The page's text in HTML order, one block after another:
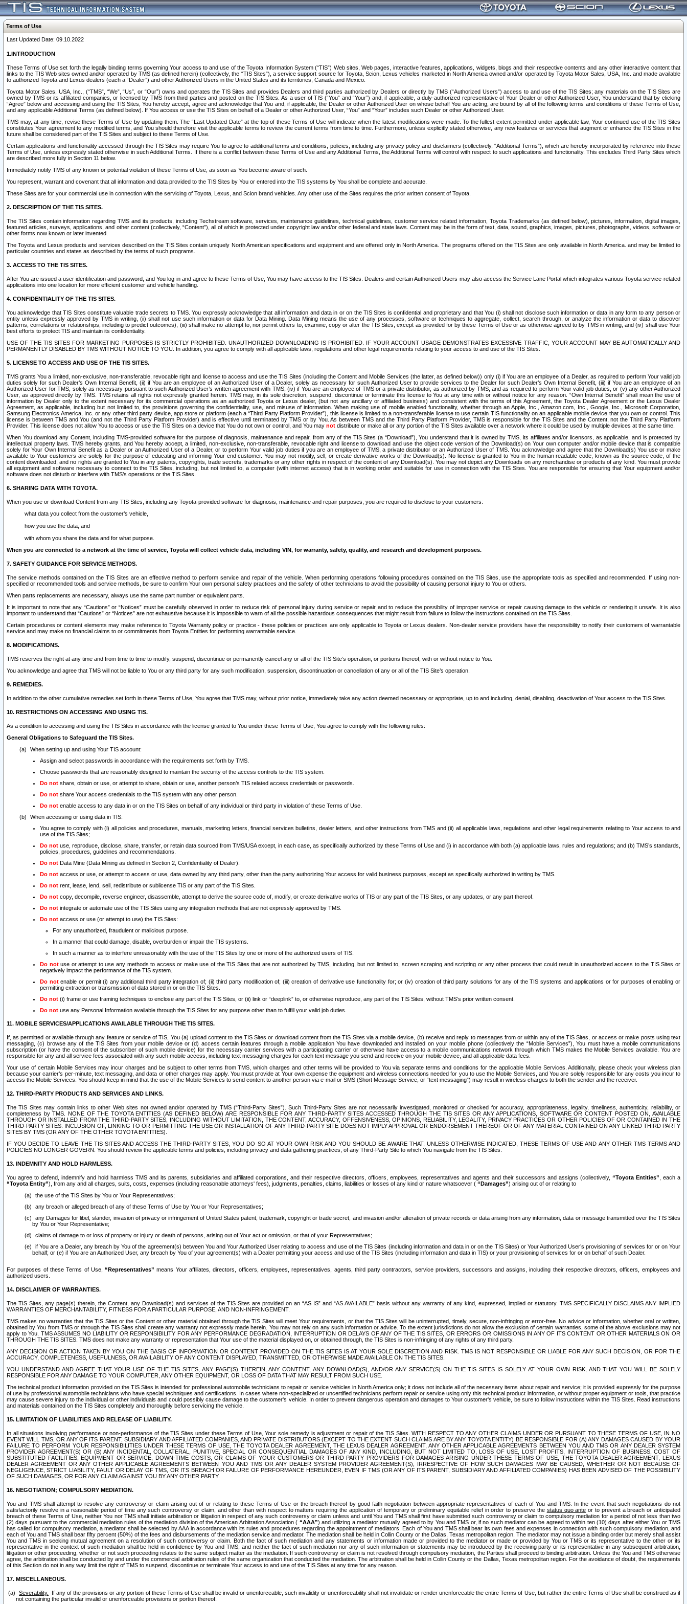
Terms of Use
Last Updated Date: 09.10.2022
1.INTRODUCTION
These Terms of Use set forth the legally binding terms governing Your access to and use of the Toyota Information System (“TIS”) Web sites, Web pages, interactive features, applications, widgets, blogs and their respective contents and any other interactive content that
links to the TIS Web sites owned and/or operated by TMS (as defined herein) (collectively, the “TIS Sites”), a service support source for Toyota, Scion, Lexus vehicles marketed in North America owned and/or operated by Toyota Motor Sales, USA, Inc. and made available
to authorized Toyota and Lexus dealers (each a “Dealer”) and other Authorized Users in the United States and its territories, Canada and Mexico.
Toyota Motor Sales, USA, Inc., (“TMS”, “We”, “Us”, or “Our”) owns and operates the TIS Sites and provides Dealers and third parties authorized by Dealers or directly by TMS (“Authorized Users”) access to and use of the TIS Sites; any materials on the TIS Sites are
owned by TMS or its affiliated companies, or licensed by TMS from third parties and posted on the TIS Sites. As a user of TIS (“You” and “Your”) and, if applicable, a duly-authorized representative of Your Dealer or other Authorized User, You understand that by clicking
“Agree” below and accessing and using the TIS Sites, You hereby accept, agree and acknowledge that You and, if applicable, the Dealer or other Authorized User on whose behalf You are acting, are bound by all of the following terms and conditions of these Terms of Use,
and any applicable Additional Terms (as defined below). If You access or use the TIS Sites on behalf of a Dealer or other Authorized User, “You” and “Your” includes such Dealer or other Authorized User.
TMS may, at any time, revise these Terms of Use by updating them. The “Last Updated Date” at the top of these Terms of Use will indicate when the latest modifications were made. To the fullest extent permitted under applicable law, Your continued use of the TIS Sites
constitutes Your agreement to any modified terms, and You should therefore visit the applicable terms to review the current terms from time to time. Furthermore, unless explicitly stated otherwise, any new features or services that augment or enhance the TIS Sites in the
future shall be considered part of the TIS Sites and subject to these Terms of Use.
Certain applications and functionality accessed through the TIS Sites may require You to agree to additional terms and conditions, policies, including any privacy policy and disclaimers (collectively, “Additional Terms”), which are hereby incorporated by reference into these
Terms of Use, unless expressly stated otherwise in such Additional Terms. If there is a conflict between these Terms of Use and any Additional Terms, the Additional Terms will control with respect to such applications and functionality. This excludes Third Party Sites which
are described more fully in Section 11 below.
Immediately notify TMS of any known or potential violation of these Terms of Use, as soon as You become aware of such.
You represent, warrant and covenant that all information and data provided to the TIS Sites by You or entered into the TIS systems by You shall be complete and accurate.
These Sites are for your commercial use in connection with the servicing of Toyota, Lexus, and Scion brand vehicles. Any other use of the Sites requires the prior written consent of Toyota.
2. DESCRIPTION OF THE TIS SITES.
The TIS Sites contain information regarding TMS and its products, including Techstream software, services, maintenance guidelines, technical guidelines, customer service related information, Toyota Trademarks (as defined below), pictures, information, digital images,
featured articles, surveys, applications, and other content (collectively, “Content”), all of which is protected under copyright law and/or other federal and state laws. Content may be in the form of text, data, sound, graphics, images, pictures, photographs, videos, software or
other forms now known or later invented.
The Toyota and Lexus products and services described on the TIS Sites contain uniquely North American specifications and equipment and are offered only in North America. The programs offered on the TIS Sites are only available in North America. and may be limited to
particular countries and states as described by the terms of such programs.
3. ACCESS TO THE TIS SITES.
After You are issued a user identification and password, and You log in and agree to these Terms of Use, You may have access to the TIS Sites. Dealers and certain Authorized Users may also access the Service Lane Portal which integrates various Toyota service-related
applications into one location for more efficient customer and vehicle handling.
4. CONFIDENTIALITY OF THE TIS SITES.
You acknowledge that TIS Sites constitute valuable trade secrets to TMS. You expressly acknowledge that all information and data in or on the TIS Sites is confidential and proprietary and that You (i) shall not disclose such information or data in any form to any person or
entity unless expressly approved by TMS in writing, (ii) shall not use such information or data for Data Mining. Data Mining means the use of any processes, software or techniques to aggregate, collect, search through, or analyze the information or data to discover
patterns, correlations or relationships, including to predict outcomes), (iii) shall make no attempt to, nor permit others to, examine, copy or alter the TIS Sites, except as provided for by these Terms of Use or as otherwise agreed to by TMS in writing, and (iv) shall use Your
best efforts to protect TIS and maintain its confidentiality.
USE OF THE TIS SITES FOR MARKETING PURPOSES IS STRICTLY PROHIBITED. UNAUTHORIZED DOWNLOADING IS PROHIBITED. IF YOUR ACCOUNT USAGE DEMONSTRATES EXCESSIVE TRAFFIC, YOUR ACCOUNT MAY BE AUTOMATICALLY AND
PERMANENTLY DISABLED BY TMS WITHOUT NOTICE TO YOU. In addition, you agree to comply with all applicable laws, regulations and other legal requirements relating to your access to and use of the TIS Sites.
5. LICENSE TO ACCESS AND USE OF THE TIS SITES.
TMS grants You a limited, non-exclusive, non-transferable, revocable right and license to access and use the TIS Sites (including the Content and Mobile Services (the latter, as defined below)) only (i) if You are an employee of a Dealer, as required to perform Your valid job
duties solely for such Dealer’s Own Internal Benefit, (ii) if You are an employee of an Authorized User of a Dealer, solely as necessary for such Authorized User to provide services to the Dealer for such Dealer’s Own Internal Benefit, (iii) if You are an employee of an
Authorized User for TMS, solely as necessary pursuant to such Authorized User’s written agreement with TMS, (iv) if You are an employee of TMS or a private distributor, as authorized by TMS, and as required to perform Your valid job duties, or (v) any other Authorized
User, as approved directly by TMS. TMS retains all rights not expressly granted herein. TMS may, in its sole discretion, suspend, discontinue or terminate this license to You at any time with or without notice for any reason. “Own Internal Benefit” shall mean the use of
information by Dealer only to the extent necessary for its commercial operations as an authorized Toyota or Lexus dealer, (but not any ancillary or affiliated business) and consistent with the terms of this Agreement, the Toyota Dealer Agreement or the Lexus Dealer
Agreement, as applicable, including but not limited to, the provisions governing the confidentiality, use, and misuse of information. When making use of mobile enabled functionality, whether through an Apple, Inc., Amazon.com, Inc., Google, Inc., Microsoft Corporation,
Samsung Electronics America, Inc. or any other third party device, app store or platform (each a “Third Party Platform Provider”), this license is limited to a non-transferable license to use certain TIS functionality on an applicable mobile device that you own or control. This
license is between TMS and You (and not the Third Party Platform Provider) and is effective until terminated by TMS or by You. As between TMS and the Third Party Platform Provider, TMS is responsible for the TIS Sites and the Content, not the Third Party Platform
Provider. This license does not allow You to access or use the TIS Sites on a device that You do not own or control, and You may not distribute or make all or any portion of the TIS Sites available over a network where it could be used by multiple devices at the same time.
When You download any Content, including TMS-provided software for the purpose of diagnosis, maintenance and repair, from any of the TIS Sites (a “Download”), You understand that it is owned by TMS, its affiliates and/or licensors, as applicable, and is protected by
intellectual property laws. TMS hereby grants, and You hereby accept, a limited, non-exclusive, non-transferable, revocable right and license to download and use the object code version of the Download(s) on Your own computer and/or mobile device that is compatible
solely for Your Own Internal Benefit as a Dealer or an Authorized User of a Dealer, or to perform Your valid job duties if you are an employee of TMS, a private distributor or an Authorized User of TMS. You acknowledge and agree that the Download(s) You use or make
available to Your customers are solely for the purpose of educating and informing Your end customer. You may not modify, sell, or create derivative works of the Download(s). No license is granted to You in the human readable code, known as the source code, of the
content downloaded, and no rights are granted to You in any patents, copyrights, trade secrets, trademarks or any other rights in respect of the content of any Download(s). You may not depict any Downloads on any merchandise or products of any kind. You must provide
all equipment and software necessary to connect to the TIS Sites, including, but not limited to, a computer (with internet access) that is in working order and suitable for use in connection with the TIS Sites. You are responsible for ensuring that Your equipment and/or
software does not disturb or interfere with TMS’s operations or the TIS Sites.
6. SHARING DATA WITH TOYOTA.
When you use or download Content from any TIS Sites, including any Toyota-provided software for diagnosis, maintenance and repair purposes, you are required to disclose to your customers:
what data you collect from the customer’s vehicle,
how you use the data, and
with whom you share the data and for what purpose.
When you are connected to a network at the time of service, Toyota will collect vehicle data, including VIN, for warranty, safety, quality, and research and development purposes.
7. SAFETY GUIDANCE FOR SERVICE METHODS.
The service methods contained on the TIS Sites are an effective method to perform service and repair of the vehicle. When performing operations following procedures contained on the TIS Sites, use the appropriate tools as specified and recommended. If using non-
specified or recommended tools and service methods, be sure to confirm Your own personal safety practices and the safety of other technicians to avoid the possibility of causing personal injury to You or others.
When parts replacements are necessary, always use the same part number or equivalent parts.
It is important to note that any “Cautions” or “Notices” must be carefully observed in order to reduce risk of personal injury during service or repair and to reduce the possibility of improper service or repair causing damage to the vehicle or rendering it unsafe. It is also
important to understand that “Cautions” or “Notices” are not exhaustive because it is impossible to warn of all the possible hazardous consequences that might result from failure to follow the instructions contained on the TIS Sites.
Certain procedures or content elements may make reference to Toyota Warranty policy or practice - these policies or practices are only applicable to Toyota or Lexus dealers. Non-dealer service providers have the responsibility to notify their customers of warrantable
service and may make no financial claims to or commitments from Toyota Entities for performing warrantable service.
8. MODIFICATIONS.
TMS reserves the right at any time and from time to time to modify, suspend, discontinue or permanently cancel any or all of the TIS Site’s operation, or portions thereof, with or without notice to You.
You acknowledge and agree that TMS will not be liable to You or any third party for any such modification, suspension, discontinuation or cancellation of any or all of the TIS Site’s operation.
9. REMEDIES.
In addition to the other cumulative remedies set forth in these Terms of Use, You agree that TMS may, without prior notice, immediately take any action deemed necessary or appropriate, up to and including, denial, disabling, deactivation of Your access to the TIS Sites.
10. RESTRICTIONS ON ACCESSING AND USING TIS.
As a condition to accessing and using the TIS Sites in accordance with the license granted to You under these Terms of Use, You agree to comply with the following rules:
General Obligations to Safeguard the TIS Sites.
When setting up and using Your TIS account:
Assign and select passwords in accordance with the requirements set forth by TMS.
Choose passwords that are reasonably designed to maintain the security of the access controls to the TIS system.
Do not share, obtain or use, or attempt to share, obtain or use, another person’s TIS related access credentials or passwords.
Do not share Your access credentials to the TIS system with any other person.
Do not enable access to any data in or on the TIS Sites on behalf of any individual or third party in violation of these Terms of Use.
When accessing or using data in TIS:
You agree to comply with (i) all policies and procedures, manuals, marketing letters, financial services bulletins, dealer letters, and other instructions from TMS and (ii) all applicable laws, regulations and other legal requirements relating to Your access to and
use of the TIS Sites;
Do not use, reproduce, disclose, share, transfer, or retain data sourced from TMS/USA except, in each case, as specifically authorized by these Terms of Use and (i) in accordance with both (a) applicable laws, rules and regulations; and (b) TMS’s standards,
policies, procedures, guidelines and recommendations.
Do not Data Mine (Data Mining as defined in Section 2, Confidentiality of Dealer).
Do not access or use, or attempt to access or use, data owned by any third party, other than the party authorizing Your access for valid business purposes, except as specifically authorized in writing by TMS.
Do not rent, lease, lend, sell, redistribute or sublicense TIS or any part of the TIS Sites.
Do not copy, decompile, reverse engineer, disassemble, attempt to derive the source code of, modify, or create derivative works of TIS or any part of the TIS Sites, or any updates, or any part thereof.
Do not integrate or automate use of the TIS Sites using any integration methods that are not expressly approved by TMS.
Do not access or use (or attempt to use) the TIS Sites:
For any unauthorized, fraudulent or malicious purpose.
In a manner that could damage, disable, overburden or impair the TIS systems.
In such a manner as to interfere unreasonably with the use of the TIS Sites by one or more of the authorized users of TIS.
Do notuse or attempt to use any methods to access or make use of the TIS Sites that are not authorized by TMS, including, but not limited to, screen scraping and scripting or any other process that could result in unauthorized access to the TIS Sites or
negatively impact the performance of the TIS system.
Do notenable or permit (i) any additional third party integration of; (ii) third party modification of; (iii) creation of derivative use functionality for; or (iv) creation of third party solutions for any of the TIS systems and applications or for purposes of enabling or
permitting extraction or transmission of data stored in or on the TIS Sites.
Do not (i) frame or use framing techniques to enclose any part of the TIS Sites, or (ii) link or “deeplink” to, or otherwise reproduce, any part of the TIS Sites, without TMS’s prior written consent.
Do not use any Personal Information available through the TIS Sites for any purpose other than to fulfill your valid job duties.
11. MOBILE SERVICES/APPLICATIONS AVAILABLE THROUGH THE TIS SITES.
If, as permitted or available through any feature or service of TIS, You (a) upload content to the TIS Sites or download content from the TIS Sites via a mobile device, (b) receive and reply to messages from or within any of the TIS Sites, or access or make posts using text
messaging, (c) browse any of the TIS Sites from your mobile device or (d) access certain features through a mobile application You have downloaded and installed on your mobile phone (collectively the “Mobile Services”), You must have a mobile communications
subscription (or have the consent of the subscriber of such mobile device) for the necessary carrier services with a participating carrier or otherwise have access to a mobile communications network through which TMS makes the Mobile Services available. You are
responsible for any and all service fees associated with any such mobile access, including text messaging charges for each text message you send and receive on your mobile device, and all applicable data fees.
Your use of certain Mobile Services may incur charges and be subject to other terms from TMS, which charges and other terms will be provided to You via separate terms and conditions for the applicable Mobile Services. Additionally, please check your wireless plan
because your carrier’s per-minute, text messaging, and data or other charges may apply. You must provide at Your own expense the equipment and wireless connections needed for you to use the Mobile Services, and You are solely responsible for any costs you incur to
access the Mobile Services. You should keep in mind that the use of the Mobile Services to send content to another person via e-mail or SMS (Short Message Service, or “text messaging”) may result in wireless charges to both the sender and the receiver.
12. THIRD-PARTY PRODUCTS AND SERVICES AND LINKS.
The TIS Sites may contain links to other Web sites not owned and/or operated by TMS (“Third-Party Sites”). Such Third-Party Sites are not necessarily investigated, monitored or checked for accuracy, appropriateness, legality, timeliness, authenticity, reliability, or
completeness by TMS. NONE OF THE TOYOTA ENTITIES (AS DEFINED BELOW) ARE RESPONSIBLE FOR ANY THIRD-PARTY SITES ACCESSED THROUGH THE TIS SITES OR ANY APPLICATIONS, SOFTWARE OR CONTENT POSTED ON, AVAILABLE
THROUGH OR INSTALLED FROM THE THIRD-PARTY SITES, INCLUDING WITHOUT LIMITATION, THE CONTENT, ACCURACY, OFFENSIVENESS, OPINIONS, RELIABILITY, LEGALITY, PRIVACY PRACTICES OR OTHER POLICIES OF OR CONTAINED IN THE
THIRD-PARTY SITES. INCLUSION OF, LINKING TO OR PERMITTING THE USE OR INSTALLATION OF ANY THIRD-PARTY SITE DOES NOT IMPLY APPROVAL OR ENDORSEMENT THEREOF OR OF ANY MATERIAL CONTAINED ON ANY LINKED THIRD PARTY
SITES BY TMS (OR ANY OF THE OTHER TOYOTA ENTITIES).
IF YOU DECIDE TO LEAVE THE TIS SITES AND ACCESS THE THIRD-PARTY SITES, YOU DO SO AT YOUR OWN RISK AND YOU SHOULD BE AWARE THAT, UNLESS OTHERWISE INDICATED, THESE TERMS OF USE AND ANY OTHER TMS TERMS AND
POLICIES NO LONGER GOVERN. You should review the applicable terms and policies, including privacy and data gathering practices, of any Third-Party Site to which You navigate from the TIS Sites.
13. INDEMNITY AND HOLD HARMLESS.
You agree to defend, indemnify and hold harmless TMS and its parents, subsidiaries and affiliated corporations, and their respective directors, officers, employees, representatives and agents and their successors and assigns (collectively, “Toyota Entities” , each a
“Toyota Entity”), from any and all charges, suits, costs, expenses (including reasonable attorneys' fees), judgments, penalties, claims, liabilities or losses of any kind or nature whatsoever ( “Damages”) arising out of or relating to
the use of the TIS Sites by You or Your Representatives;
any breach or alleged breach of any of these Terms of Use by You or Your Representatives;
any Damages for libel, slander, invasion of privacy or infringement of United States patent, trademark, copyright or trade secret, and invasion and/or alteration of private records or data arising from any information, data or message transmitted over the TIS Sites
by You or Your Representative;
claims of damage to or loss of property or injury or death of persons, arising out of Your act or omission, or that of your Representatives;
if You are a Dealer, any breach by You of the agreement(s) between You and Your Authorized User relating to access and use of the TIS Sites (including information and data in or on the TIS Sites) or Your Authorized User’s provisioning of services for or on Your
behalf; or (e) if You are an Authorized User, any breach by You of your agreement(s) with a Dealer permitting your access and use of the TIS Sites (including information and data in TIS) or your provisioning of services for or on behalf of such Dealer.
For purposes of these Terms of Use,“Representatives” means Your affiliates, directors, officers, employees, representatives, agents, third party contractors, service providers, successors and assigns, including their respective directors, officers, employees and
authorized users.
14. DISCLAIMER OF WARRANTIES.
The TIS Sites, any page(s) therein, the Content, any Download(s) and services of the TIS Sites are provided on an “AS IS” and “AS AVAILABLE” basis without any warranty of any kind, expressed, implied or statutory. TMS SPECIFICALLY DISCLAIMS ANY IMPLIED
WARRANTIES OF MERCHANTABILITY, FITNESS FOR A PARTICULAR PURPOSE, AND NON-INFRINGEMENT.
TMS makes no warranties that the TIS Sites or the Content or other material obtained through the TIS Sites will meet Your requirements, or that the TIS Sites will be uninterrupted, timely, secure, non-infringing or error-free. No advice or information, whether oral or written,
obtained by You from TMS or through the TIS Sites shall create any warranty not expressly made herein. You may not rely on any such information or advice. To the extent jurisdictions do not allow the exclusion of certain warranties, some of the above exclusions may not
apply to You. TMS ASSUMES NO LIABILITY OR RESPONSIBILITY FOR ANY PERFORMANCE DEGRADATION, INTERRUPTION OR DELAYS OF ANY OF THE TIS SITES, OR ERRORS OR OMISSIONS IN ANY OF ITS CONTENT OR OTHER MATERIALS ON OR
THROUGH THE TIS SITES. TMS does not make any warranty or representation that Your use of the material displayed on, or obtained through, the TIS Sites is non-infringing of any rights of any third party.
ANY DECISION OR ACTION TAKEN BY YOU ON THE BASIS OF INFORMATION OR CONTENT PROVIDED ON THE TIS SITES IS AT YOUR SOLE DISCRETION AND RISK. TMS IS NOT RESPONSIBLE OR LIABLE FOR ANY SUCH DECISION, OR FOR THE
ACCURACY, COMPLETENESS, USEFULNESS, OR AVAILABILITY OF ANY CONTENT DISPLAYED, TRANSMITTED, OR OTHERWISE MADE AVAILABLE ON THE TIS SITES.
YOU UNDERSTAND AND AGREE THAT YOUR USE OF THE TIS SITES, ANY PAGE(S) THEREIN, ANY CONTENT, ANY DOWNLOAD(S), AND/OR ANY SERVICE(S) ON THE TIS SITES IS SOLELY AT YOUR OWN RISK, AND THAT YOU WILL BE SOLELY
RESPONSIBLE FOR ANY DAMAGE TO YOUR COMPUTER, ANY OTHER EQUIPMENT, OR LOSS OF DATA THAT MAY RESULT FROM SUCH USE.
The technical product information provided on the TIS Sites is intended for professional automobile technicians to repair or service vehicles in North America only; it does not include all of the necessary items about repair and service; it is provided expressly for the purpose
of use by professional automobile technicians who have special techniques and certifications. In cases where non-specialized or uncertified technicians perform repair or service using only this technical product information, or without proper equipment or tools, that practice
may cause severe injury to the individual or other individuals and could possibly cause damage to the customer's vehicle. In order to prevent dangerous operation and damages to Your customer's vehicle, be sure to follow instructions within the TIS Sites. Read instructions
and materials contained on the TIS Sites completely and thoroughly before servicing the vehicle.
15. LIMITATION OF LIABILITIES AND RELEASE OF LIABILITY.
In all situations involving performance or non-performance of the TIS Sites under these Terms of Use, Your sole remedy is adjustment or repair of the TIS Sites. WITH RESPECT TO ANY OTHER CLAIMS UNDER OR PURSUANT TO THESE TERMS OF USE, IN NO
EVENT WILL TMS, OR ANY OF ITS PARENT, SUBSIDIARY AND AFFILIATED COMPANIES, AND PRIVATE DISTRIBUTORS (EXCEPT TO THE EXTENT SUCH CLAIMS ARE BY ANY TOYOTA ENTITY) BE RESPONSIBLE FOR (A) ANY DAMAGES CAUSED BY YOUR
FAILURE TO PERFORM YOUR RESPONSIBILITIES UNDER THESE TERMS OF USE, THE TOYOTA DEALER AGREEMENT, THE LEXUS DEALER AGREEMENT, ANY OTHER APPLICABLE AGREEMENTS BETWEEN YOU AND TMS OR ANY DEALER SYSTEM
PROVIDER AGREEMENT(S) OR (B) ANY INCIDENTAL, COLLATERAL, PUNITIVE, SPECIAL OR CONSEQUENTIAL DAMAGES OF ANY KIND, INCLUDING, BUT NOT LIMITED TO, LOSS OF USE, LOST PROFITS, INTERRUPTION OF BUSINESS, COST OF
SUBSTITUTED FACILITIES, EQUIPMENT OR SERVICE, DOWN-TIME COSTS, OR CLAIMS OF YOUR CUSTOMERS OR THIRD PARTY PROVIDERS FOR DAMAGES ARISING UNDER THESE TERMS OF USE, THE TOYOTA DEALER AGREEMENT, LEXUS
DEALER AGREEMENT OR ANY OTHER APPLICABLE AGREEMENTS BETWEEN YOU AND TMS OR ANY DEALER SYSTEM PROVIDER AGREEMENT(S), IRRESPECTIVE OF HOW SUCH DAMAGES MAY BE CAUSED, WHETHER OR NOT BECAUSE OF
NEGLIGENCE, STRICT LIABILITY, FAULT OR DELAY OF TMS, OR ITS BREACH OR FAILURE OF PERFORMANCE HEREUNDER, EVEN IF TMS (OR ANY OF ITS PARENT, SUBSIDIARY AND AFFILIATED COMPANIES) HAS BEEN ADVISED OF THE POSSIBILITY
OF SUCH DAMAGES, OR FOR ANY CLAIM AGAINST YOU BY ANY OTHER PARTY.
16. NEGOTIATION; COMPULSORY MEDIATION.
You and TMS shall attempt to resolve any controversy or claim arising out of or relating to these Terms of Use or the breach thereof by good faith negotiation between appropriate representatives of each of You and TMS. In the event that such negotiations do not
satisfactorily resolve in a reasonable period of time any such controversy or claim, and other than with respect to matters requiring the application of temporary or preliminary equitable relief in order to preserve the status quo ante or to prevent a breach or anticipated
breach of these Terms of Use, neither You nor TMS shall initiate arbitration or litigation in respect of any such controversy or claim unless and until You and TMS shall first have submitted such controversy or claim to compulsory mediation for a period of not less than two
(2) days pursuant to the commercial mediation rules of the mediation division of the American Arbitration Association ( “AAA”) and utilizing a mediator mutually agreed to by You and TMS or, if no such mediator can be agreed to within ten (10) days after either You or TMS
has called for compulsory mediation, a mediator shall be selected by AAA in accordance with its rules and procedures regarding the appointment of mediators. Each of You and TMS shall bear its own fees and expenses in connection with such compulsory mediation, and
each of You and TMS shall bear fifty percent (50%) of the fees and disbursements of the mediation service and mediator. The mediation shall be held in Collin County or the Dallas, Texas metropolitan region. The mediator may not issue a binding order but merely shall assist
You and TMS in seeking mutual agreement on a resolution of such controversy or claim. Both the fact of such mediation and any statements or information made or provided to the mediator or made or provided by You or TMS or its representative to the other or its
representative in the context of such mediation shall be held in confidence by You and TMS, and neither the fact of such mediation nor any of such information or statements may be introduced by the receiving party or its representative in any subsequent arbitration,
litigation or other proceeding, whether or not such proceeding relates to the same subject matter as the mediation. If such controversy or claim is not resolved through compulsory mediation, the Parties shall proceed to binding arbitration. Unless the You and TMS otherwise
agree, the arbitration shall be conducted by and under the commercial arbitration rules of the same organization that conducted the mediation. The arbitration shall be held in Collin County or the Dallas, Texas metropolitan region. For the avoidance of doubt, the requirements
of this Section do not in any way limit the right of TMS to suspend, discontinue or terminate Your access to and use of the TIS Sites at any time for any reason.
17. MISCELLANEOUS.
Severability.
If any of the provisions or any portion of these Terms of Use shall be invalid or unenforceable, such invalidity or unenforceability shall not invalidate or render unenforceable the entire Terms of Use, but rather the entire Terms of Use shall be construed as if
not containing the particular invalid or unenforceable provisions or portion thereof.